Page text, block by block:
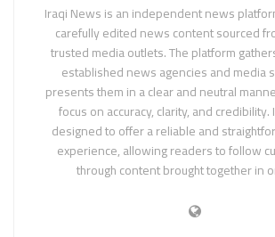
Iraqi News is an independent news
carefully edited news content sourced
trusted media outlets. The platform
established news agencies and media
presents them in a clear and neutral
focus on accuracy, clarity, and
designed to offer a reliable and
experience, allowing readers to follow
through content brought together in